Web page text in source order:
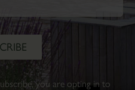
you are opting in to